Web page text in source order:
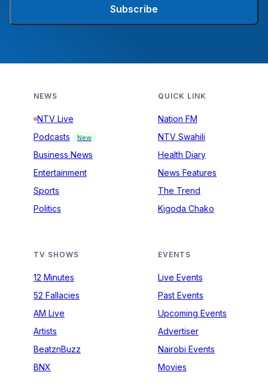
Subscribe
NEWS
NTV Live
Podcasts
New
Business News
Entertainment
Sports
Politics
QUICK LINK
Nation FM
NTV Swahili
Health Diary
News Features
The Trend
Kigoda Chako
TV SHOWS
12 Minutes
52 Fallacies
AM Live
Artists
BeatznBuzz
BNX
EVENTS
Live Events
Past Events
Upcoming Events
Advertiser
Nairobi Events
Movies